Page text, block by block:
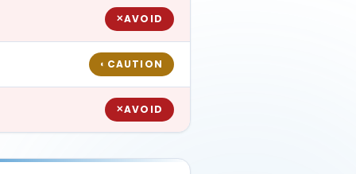
✕AVOID
◐ CAUTION
✕AVOID